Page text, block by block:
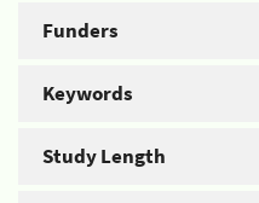
Funders
Keywords
Study Length